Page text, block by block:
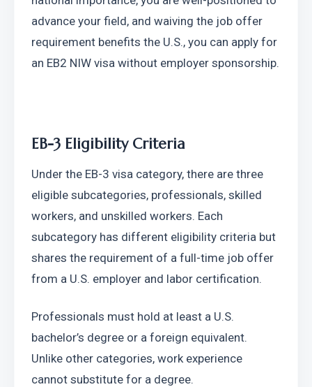
advance your field, and waiving the job offer
requirement benefits the U.S., you can apply for
an EB2 NIW visa without employer sponsorship.
EB-3 Eligibility Criteria
Under the EB-3 visa category, there are three
eligible subcategories, professionals, skilled
workers, and unskilled workers. Each
subcategory has different eligibility criteria but
shares the requirement of a full-time job offer
from a U.S. employer and labor certification.
Professionals must hold at least a U.S.
bachelor’s degree or a foreign equivalent.
Unlike other categories, work experience
cannot substitute for a degree.